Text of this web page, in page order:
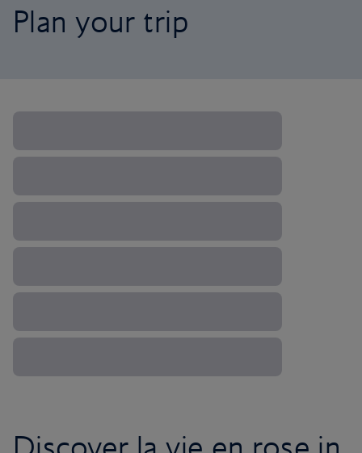
Plan your trip